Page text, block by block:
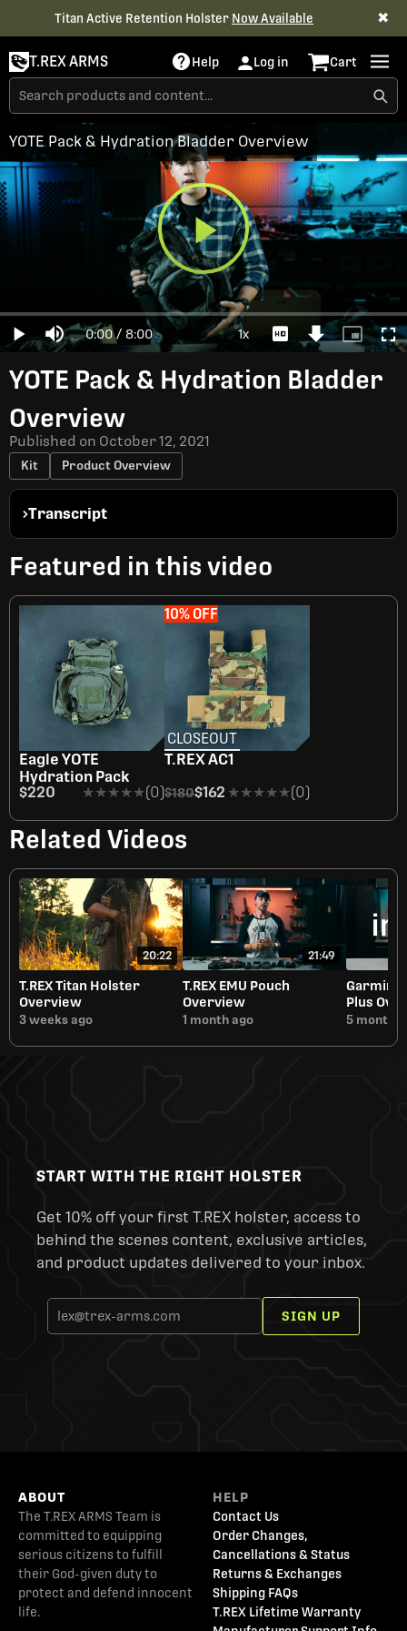
Titan Active Retention Holster Now Available ✖
T.REX ARMS Help Log in Cart
Play
Video
Play Mute Current
Time
0:00 / Duration
8:00
Loaded:
0%
1xPlayback
Download
Video
Picture-
in-
YOTE Pack & Hydration Bladder Overview
YOTE Pack & Hydration Bladder
Overview
Published on October 12, 2021
Kit Product Overview
Transcript
Featured in this video
OUT OF STOCK
Eagle YOTE
Hydration Pack
$220
★★★★★
★★★★★(0)
10% OFF
CLOSEOUT
T.REX AC1
$180$162 ★★★★★
★★★★★(0)
Related Videos
20:22
T.REX Titan Holster
Overview
3 weeks ago
21:49
T.REX EMU Pouch
Overview
1 month ago
Garmin
Plus
5 months
START WITH THE RIGHT HOLSTER
Get 10% off your first T.REX holster, access to
behind the scenes content, exclusive articles,
and product updates delivered to your inbox.
SIGN UP
ABOUT
The T.REX ARMS Team is
committed to equipping
serious citizens to fulfill
their God-given duty to
protect and defend innocent
life.
HELP
Contact Us
Order Changes,
Cancellations & Status
Returns & Exchanges
Shipping FAQs
T.REX Lifetime Warranty